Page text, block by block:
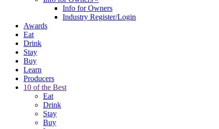
Info for Owners
Industry Register/Login
Awards
Eat
Drink
Stay
Buy
Learn
Producers
10 of the Best
Eat
Drink
Stay
Buy